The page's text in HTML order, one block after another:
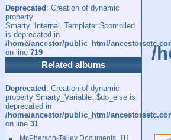
Deprecated : Creation of dynamic
property
Smarty_Internal_Template::$compiled
is deprecated in
/home/ancestor/public_html/
on line 719
Related albums
Deprecated : Creation of dynamic
property Smarty_Variable::$do_else is
deprecated in
/home/ancestor/public_html/
on line 31
McPherson-Talley Documents
1
/